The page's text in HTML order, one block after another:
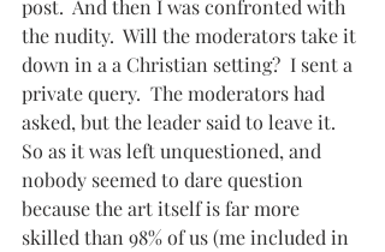
post.  And then I was confronted with
the nudity.  Will the moderators take it
down in a a Christian setting?  I sent a
private query.  The moderators had
asked, but the leader said to leave it.
So as it was left unquestioned, and
nobody seemed to dare question
because the art itself is far more
skilled than 98% of us (me included in